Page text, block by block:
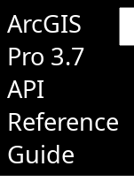
ArcGIS
Pro 3.7
API
Reference
Guide